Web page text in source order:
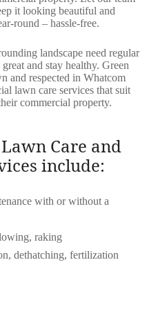
it looking beautiful and
round – hassle-free.
landscape need regular
and stay healthy. Green
and respected in Whatcom
lawn care services that suit
commercial property.
Care and
include:
with or without a
raking
dethatching, fertilization